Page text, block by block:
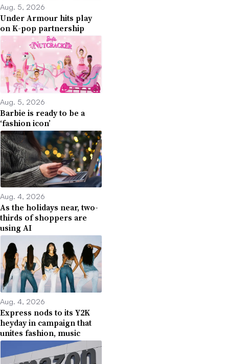
Aug. 5, 2026
Under Armour hits play
on K-pop partnership
Aug. 5, 2026
Barbie is ready to be a
‘fashion icon’
Aug. 4, 2026
As the holidays near, two-
thirds of shoppers are
using AI
Aug. 4, 2026
Express nods to its Y2K
heyday in campaign that
unites fashion, music